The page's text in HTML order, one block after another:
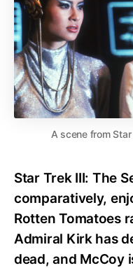
A scene from
Star Trek III: The
comparatively,
Rotten Tomatoes
Admiral Kirk has
dead, and McCoy